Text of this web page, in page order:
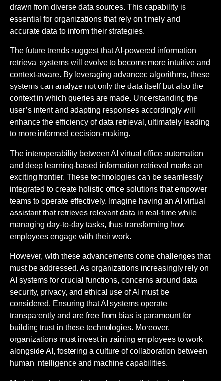
drawn from diverse data sources. This capability is
essential for organizations that rely on timely and
accurate data to inform their strategies.
The future trends suggest that AI-powered information
retrieval systems will evolve to become more intuitive and
context-aware. By leveraging advanced algorithms, these
systems can analyze not only the data itself but also the
context in which queries are made. Understanding the
user’s intent and adapting responses accordingly will
enhance the efficiency of data retrieval, ultimately leading
to more informed decision-making.
The interoperability between AI virtual office automation
and deep learning-based information retrieval marks an
exciting frontier. These technologies can be seamlessly
integrated to create holistic office solutions that empower
teams to operate effectively. Imagine having an AI virtual
assistant that retrieves relevant data in real-time while
managing day-to-day tasks, thus transforming how
employees engage with their work.
However, with these advancements come challenges that
must be addressed. As organizations increasingly rely on
AI systems for crucial functions, concerns around data
security, privacy, and ethical use of AI must be
considered. Ensuring that AI systems operate
transparently and are free from bias is paramount for
building trust in these technologies. Moreover,
organizations must invest in training employees to work
alongside AI, fostering a culture of collaboration between
human intelligence and machine capabilities.